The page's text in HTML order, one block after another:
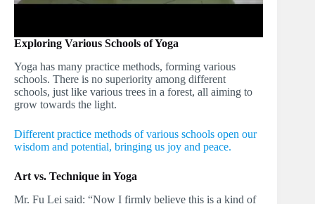
Exploring Various Schools of Yoga
Yoga has many practice methods, forming various
schools. There is no superiority among different
schools, just like various trees in a forest, all aiming to
grow towards the light.
Different practice methods of various schools open our
wisdom and potential, bringing us joy and peace.
Art vs. Technique in Yoga
Mr. Fu Lei said: “Now I firmly believe this is a kind of